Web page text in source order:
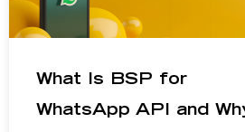
What Is BSP for
WhatsApp API and